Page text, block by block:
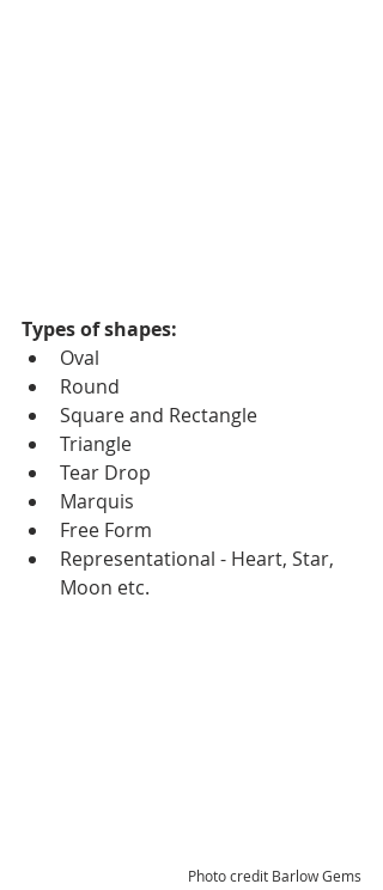
Types of shapes:
Oval
Round
Square and Rectangle
Triangle
Tear Drop
Marquis
Free Form
Representational - Heart, Star,
Moon etc.
Photo credit Barlow Gems